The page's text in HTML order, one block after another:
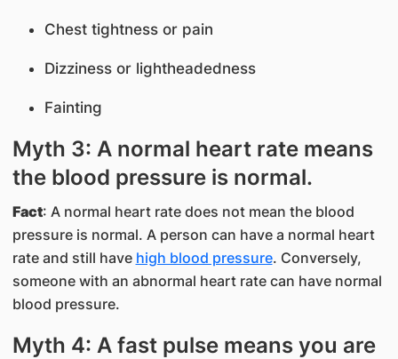
Chest tightness or pain
Dizziness or lightheadedness
Fainting
Myth 3: A normal heart rate means
the blood pressure is normal.
Fact: A normal heart rate does not mean the blood
pressure is normal. A person can have a normal heart
rate and still have high blood pressure. Conversely,
someone with an abnormal heart rate can have normal
blood pressure.
Myth 4: A fast pulse means you are